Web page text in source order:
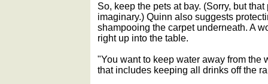
So, keep the pets at bay. (Sorry, but
imaginary.) Quinn also suggests
shampooing the carpet underneath. A
right up into the table.
"You want to keep water away from the
that includes keeping all drinks off the